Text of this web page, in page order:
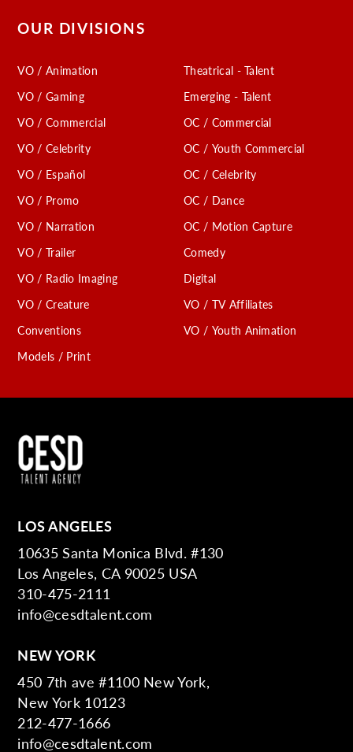
OUR DIVISIONS
VO / Animation
VO / Gaming
VO / Commercial
VO / Celebrity
VO / Español
VO / Promo
VO / Narration
VO / Trailer
VO / Radio Imaging
VO / Creature
Conventions
Models / Print
Theatrical - Talent
Emerging - Talent
OC / Commercial
OC / Youth Commercial
OC / Celebrity
OC / Dance
OC / Motion Capture
Comedy
Digital
VO / TV Affiliates
VO / Youth Animation
LOS ANGELES
10635 Santa Monica Blvd. #130
Los Angeles, CA 90025 USA
310-475-2111
info@cesdtalent.com
NEW YORK
450 7th ave #1100 New York,
New York 10123
212-477-1666
info@cesdtalent.com